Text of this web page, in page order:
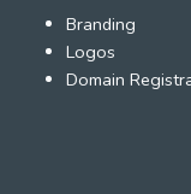
Branding
Logos
Domain